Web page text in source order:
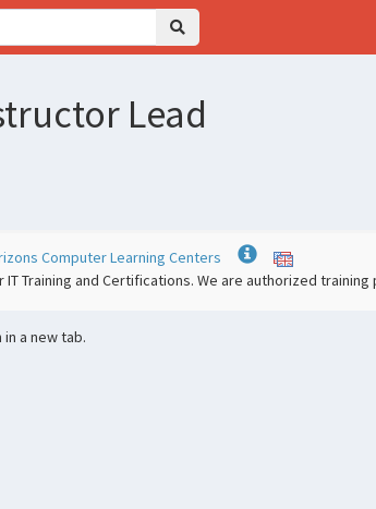
Lead
Computer Learning Centers
Training and Certifications. We are authorized
a new tab.